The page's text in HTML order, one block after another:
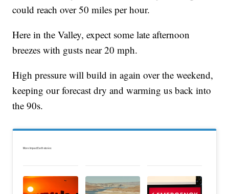
could reach over 50 miles per hour.
Here in the Valley, expect some late afternoon
breezes with gusts near 20 mph.
High pressure will build in again over the weekend,
keeping our forecast dry and warming us back into
the 90s.
More Impact Earth stories: